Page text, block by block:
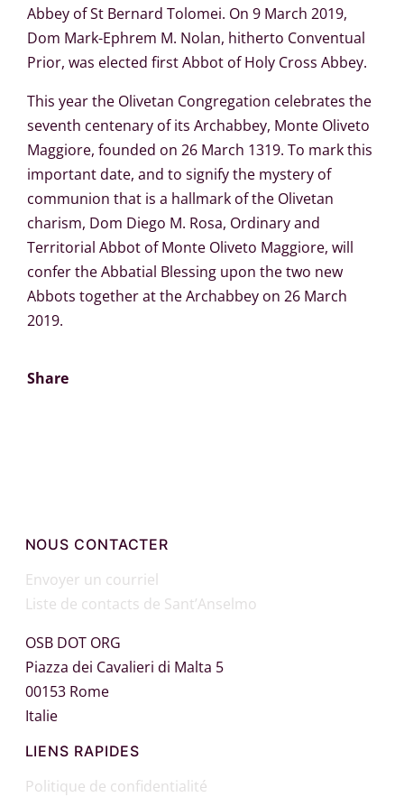
Abbey of St Bernard Tolomei. On 9 March 2019,
Dom Mark-Ephrem M. Nolan, hitherto Conventual
Prior, was elected first Abbot of Holy Cross Abbey.
This year the Olivetan Congregation celebrates the
seventh centenary of its Archabbey, Monte Oliveto
Maggiore, founded on 26 March 1319. To mark this
important date, and to signify the mystery of
communion that is a hallmark of the Olivetan
charism, Dom Diego M. Rosa, Ordinary and
Territorial Abbot of Monte Oliveto Maggiore, will
confer the Abbatial Blessing upon the two new
Abbots together at the Archabbey on 26 March
2019.
Share
NOUS CONTACTER
Envoyer un courriel
Liste de contacts de Sant’Anselmo
OSB DOT ORG
Piazza dei Cavalieri di Malta 5
00153 Rome
Italie
LIENS RAPIDES
Politique de confidentialité